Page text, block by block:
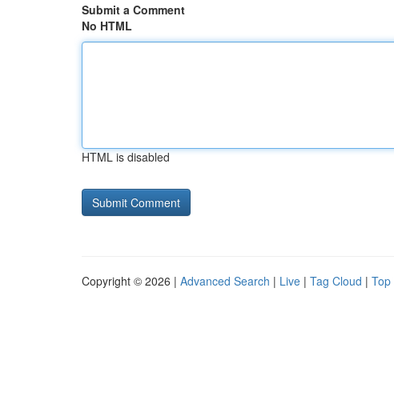
Submit a Comment
No HTML
HTML is disabled
Copyright © 2026 | Advanced Search | Live | Tag Cloud | Top